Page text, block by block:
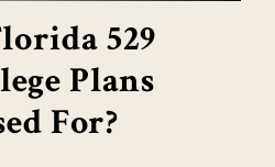
529
Plans
For?